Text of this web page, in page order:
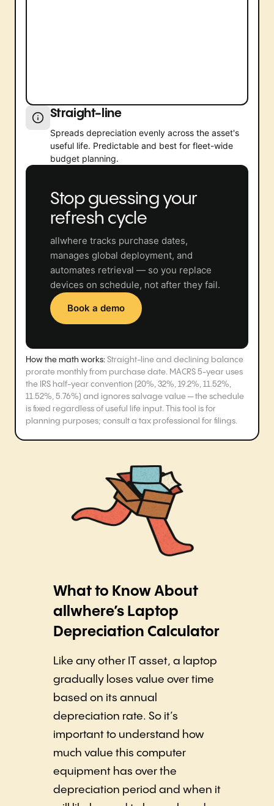
Straight-line
Spreads depreciation evenly across the asset's
useful life. Predictable and best for fleet-wide
budget planning.
Stop guessing your
refresh cycle
allwhere tracks purchase dates,
manages global deployment, and
automates retrieval — so you replace
devices on schedule, not after they fail.
Book a demo
How the math works:Straight-line and declining balance
prorate monthly from purchase date. MACRS 5-year uses
the IRS half-year convention (20%, 32%, 19.2%, 11.52%,
11.52%, 5.76%) and ignores salvage value — the schedule
is fixed regardless of useful life input. This tool is for
planning purposes; consult a tax professional for filings.
What to Know About
allwhere’s Laptop
Depreciation Calculator
Like any other IT asset, a laptop
gradually loses value over time
based on its annual
depreciation rate. So it’s
important to understand how
much value this computer
equipment has over the
depreciation period and when it